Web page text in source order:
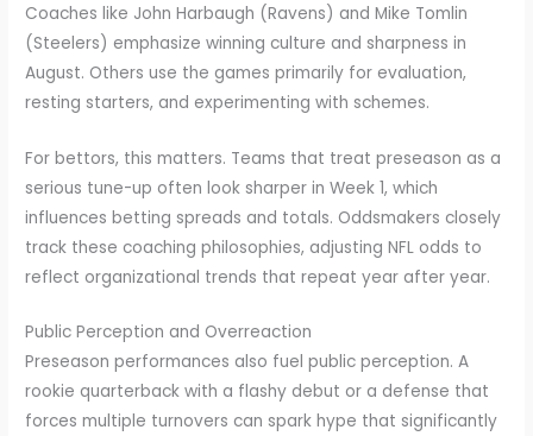
Coaches like John Harbaugh (Ravens) and Mike Tomlin
(Steelers) emphasize winning culture and sharpness in
August. Others use the games primarily for evaluation,
resting starters, and experimenting with schemes.
For bettors, this matters. Teams that treat preseason as a
serious tune-up often look sharper in Week 1, which
influences betting spreads and totals. Oddsmakers closely
track these coaching philosophies, adjusting NFL odds to
reflect organizational trends that repeat year after year.
Public Perception and Overreaction
Preseason performances also fuel public perception. A
rookie quarterback with a flashy debut or a defense that
forces multiple turnovers can spark hype that significantly